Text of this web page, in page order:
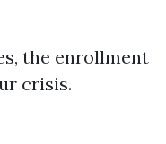
the enrollment
crisis.